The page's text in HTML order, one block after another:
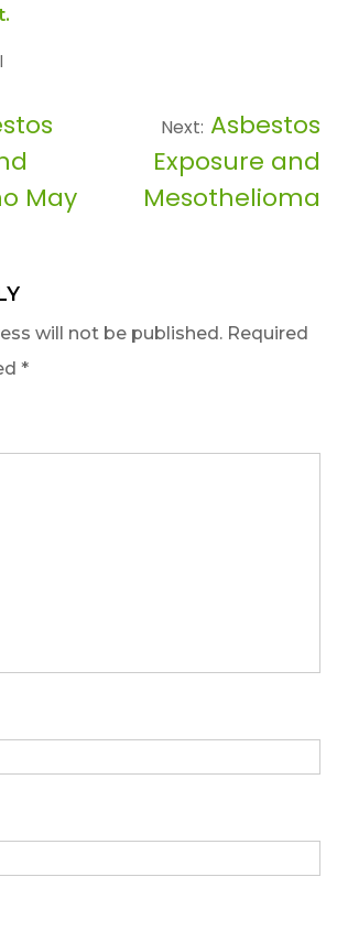
May
Next: Asbestos
Exposure and
Mesothelioma
will not be published. Required
*